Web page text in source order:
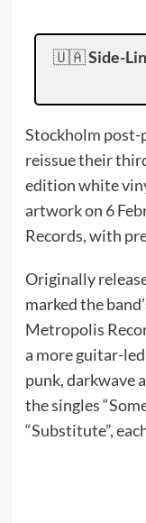
🇺🇦Side-
Stockholm post-
reissue their
edition white
artwork on 6
Records, with
Originally
marked the
Metropolis
a more guitar-
punk, darkwave
the singles
“Substitute”,